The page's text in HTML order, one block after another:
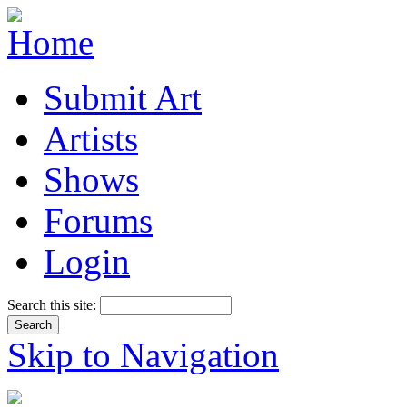
Submit Art
Artists
Shows
Forums
Login
Search this site:
Skip to Navigation